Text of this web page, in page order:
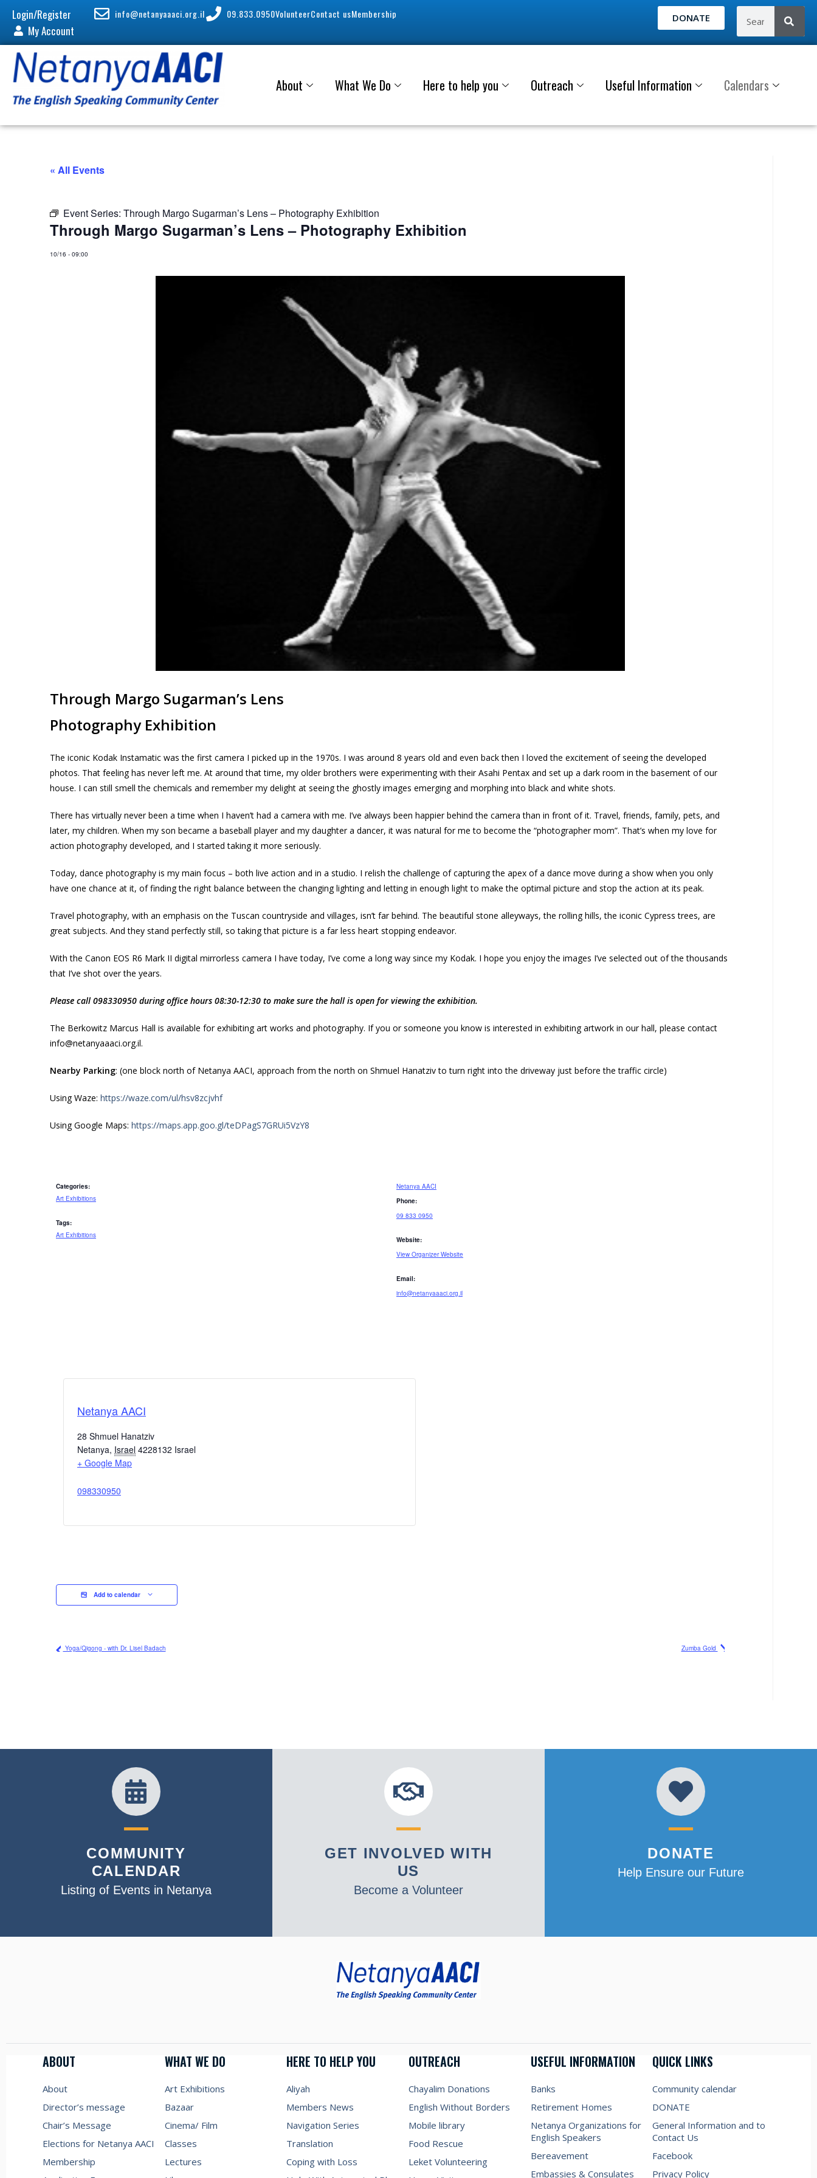
Login/Register
My Account
info@netanyaaaci.org.il 09.833.0950VolunteerContact usMembership DONATE
About What We Do Here to help you Outreach Useful Information Calendars
« All Events
Event Series: Through Margo Sugarman’s Lens – Photography Exhibition
Through Margo Sugarman’s Lens – Photography Exhibition
10/16 - 09:00
Through Margo Sugarman’s Lens
Photography Exhibition
The iconic Kodak Instamatic was the first camera I picked up in the 1970s. I was around 8 years old and even back then I loved the excitement of seeing the developed
photos. That feeling has never left me. At around that time, my older brothers were experimenting with their Asahi Pentax and set up a dark room in the basement of our
house. I can still smell the chemicals and remember my delight at seeing the ghostly images emerging and morphing into black and white shots.
There has virtually never been a time when I haven’t had a camera with me. I’ve always been happier behind the camera than in front of it. Travel, friends, family, pets, and
later, my children. When my son became a baseball player and my daughter a dancer, it was natural for me to become the “photographer mom”. That’s when my love for
action photography developed, and I started taking it more seriously.
Today, dance photography is my main focus – both live action and in a studio. I relish the challenge of capturing the apex of a dance move during a show when you only
have one chance at it, of finding the right balance between the changing lighting and letting in enough light to make the optimal picture and stop the action at its peak.
Travel photography, with an emphasis on the Tuscan countryside and villages, isn’t far behind. The beautiful stone alleyways, the rolling hills, the iconic Cypress trees, are
great subjects. And they stand perfectly still, so taking that picture is a far less heart stopping endeavor.
With the Canon EOS R6 Mark II digital mirrorless camera I have today, I’ve come a long way since my Kodak. I hope you enjoy the images I’ve selected out of the thousands
that I’ve shot over the years.
Please call 098330950 during office hours 08:30-12:30 to make sure the hall is open for viewing the exhibition.
The Berkowitz Marcus Hall is available for exhibiting art works and photography. If you or someone you know is interested in exhibiting artwork in our hall, please contact
info@netanyaaaci.org.il.
Nearby Parking: (one block north of Netanya AACI, approach from the north on Shmuel Hanatziv to turn right into the driveway just before the traffic circle)
Using Waze: https://waze.com/ul/hsv8zcjvhf
Using Google Maps: https://maps.app.goo.gl/teDPagS7GRUi5VzY8
Categories:
Art Exhibitions
Tags:
Art Exhibitions
Netanya AACI
Phone:
09 833 0950
Website:
View Organizer Website
Email:
info@netanyaaaci.org.il
Netanya AACI
28 Shmuel Hanatziv
Netanya, Israel 4228132 Israel
+ Google Map
098330950
Add to calendar
Yoga/Qigong - with Dr. Lisel Badach Zumba Gold
COMMUNITY
CALENDAR
Listing of Events in Netanya
GET INVOLVED WITH
US
Become a Volunteer
DONATE
Help Ensure our Future
ABOUT
About
Director’s message
Chair’s Message
Elections for Netanya AACI
Membership
WHAT WE DO
Art Exhibitions
Bazaar
Cinema/ Film
Classes
Lectures
HERE TO HELP YOU
Aliyah
Members News
Navigation Series
Translation
Coping with Loss
OUTREACH
Chayalim Donations
English Without Borders
Mobile library
Food Rescue
Leket Volunteering
USEFUL INFORMATION
Banks
Retirement Homes
Netanya Organizations for
English Speakers
Bereavement
Embassies & Consulates
QUICK LINKS
Community calendar
DONATE
General Information and to
Contact Us
Facebook
Privacy Policy